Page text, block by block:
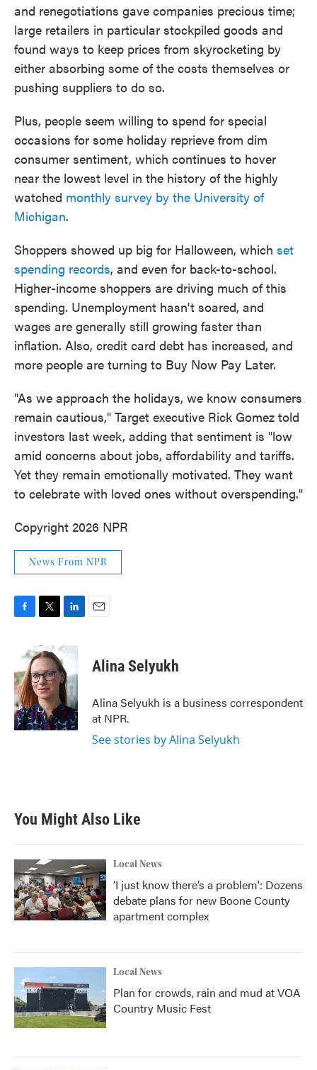
and renegotiations gave companies precious time;
large retailers in particular stockpiled goods and
found ways to keep prices from skyrocketing by
either absorbing some of the costs themselves or
pushing suppliers to do so.
Plus, people seem willing to spend for special
occasions for some holiday reprieve from dim
consumer sentiment, which continues to hover
near the lowest level in the history of the highly
watched monthly survey by the University of
Michigan.
Shoppers showed up big for Halloween, which set
spending records, and even for back-to-school.
Higher-income shoppers are driving much of this
spending. Unemployment hasn't soared, and
wages are generally still growing faster than
inflation. Also, credit card debt has increased, and
more people are turning to Buy Now Pay Later.
"As we approach the holidays, we know consumers
remain cautious," Target executive Rick Gomez told
investors last week, adding that sentiment is "low
amid concerns about jobs, affordability and tariffs.
Yet they remain emotionally motivated. They want
to celebrate with loved ones without overspending."
Copyright 2026 NPR
News From NPR
b
o
o
k
i
t
t
e
r
n
k
e
d
I
n
Alina Selyukh
Alina Selyukh is a business correspondent
at NPR.
See stories by Alina Selyukh
You Might Also Like
Local News
‘I just know there’s a problem': Dozens
debate plans for new Boone County
apartment complex
Local News
Plan for crowds, rain and mud at VOA
Country Music Fest